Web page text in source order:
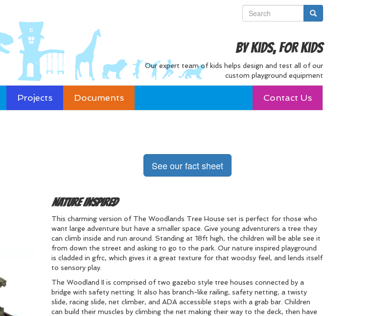
By Kids, For Kids
Our expert team of kids helps design and test all of our
custom playground equipment
Projects Documents Contact Us
See our fact sheet
Nature Inspired
This charming version of The Woodlands Tree House set is perfect for those who
want large adventure but have a smaller space. Give young adventurers a tree they
can climb inside and run around. Standing at 18ft high, the children will be able see it
from down the street and asking to go to the park. Our nature inspired playground
is cladded in gfrc, which gives it a great texture for that woodsy feel, and lends itself
to sensory play.
The Woodland II is comprised of two gazebo style tree houses connected by a
bridge with safety netting. It also has branch-like railing, safety netting, a twisty
slide, racing slide, net climber, and ADA accessible steps with a grab bar. Children
can build their muscles by climbing the net making their way to the deck, then have